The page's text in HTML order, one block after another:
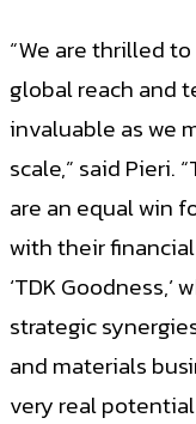
“We are thrilled
global reach and
invaluable as we
scale,” said Pieri.
are an equal win
with their
‘TDK
strategic
and materials
very real